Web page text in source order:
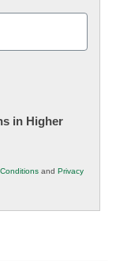
in Higher
and Privacy